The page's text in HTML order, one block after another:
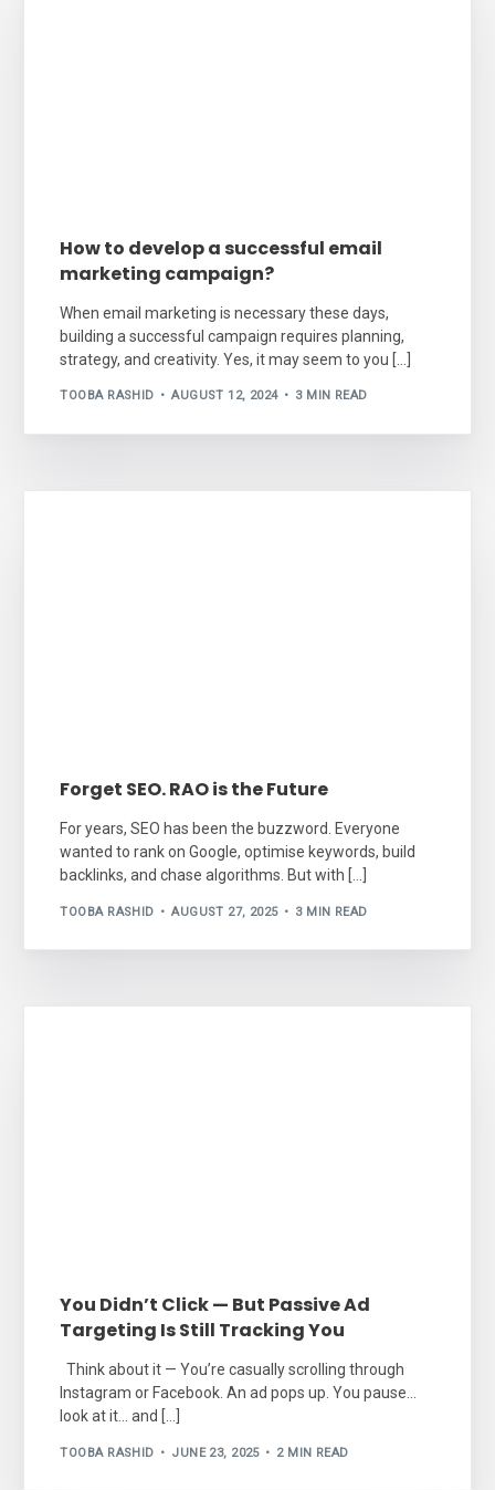
How to develop a successful email
marketing campaign?
When email marketing is necessary these days,
building a successful campaign requires planning,
strategy, and creativity. Yes, it may seem to you […]
TOOBA RASHID AUGUST 12, 2024 3 MIN READ
Forget SEO. RAO is the Future
For years, SEO has been the buzzword. Everyone
wanted to rank on Google, optimise keywords, build
backlinks, and chase algorithms. But with […]
TOOBA RASHID AUGUST 27, 2025 3 MIN READ
You Didn’t Click — But Passive Ad
Targeting Is Still Tracking You
Think about it — You’re casually scrolling through
Instagram or Facebook. An ad pops up. You pause…
look at it… and […]
TOOBA RASHID JUNE 23, 2025 2 MIN READ